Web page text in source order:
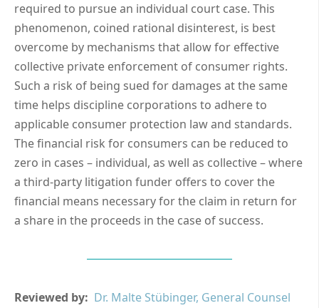
required to pursue an individual court case. This
phenomenon, coined rational disinterest, is best
overcome by mechanisms that allow for effective
collective private enforcement of consumer rights.
Such a risk of being sued for damages at the same
time helps discipline corporations to adhere to
applicable consumer protection law and standards.
The financial risk for consumers can be reduced to
zero in cases – individual, as well as collective – where
a third-party litigation funder offers to cover the
financial means necessary for the claim in return for
a share in the proceeds in the case of success.
Reviewed by: Dr. Malte Stübinger, General Counsel